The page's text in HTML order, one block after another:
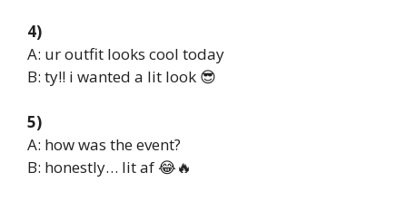
4)
A: ur outfit looks cool today
B: ty!! i wanted a lit look 😎
5)
A: how was the event?
B: honestly… lit af 😂🔥